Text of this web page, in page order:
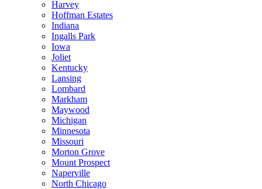
Harvey
Hoffman Estates
Indiana
Ingalls Park
Iowa
Joliet
Kentucky
Lansing
Lombard
Markham
Maywood
Michigan
Minnesota
Missouri
Morton Grove
Mount Prospect
Naperville
North Chicago